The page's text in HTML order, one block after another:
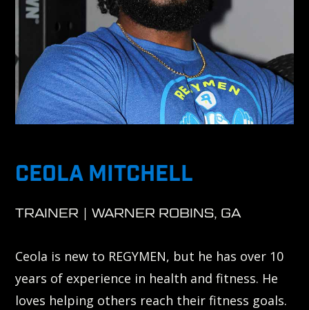
CEOLA MITCHELL
TRAINER | WARNER ROBINS, GA
Ceola is new to REGYMEN, but he has over 10
years of experience in health and fitness. He
loves helping others reach their fitness goals.